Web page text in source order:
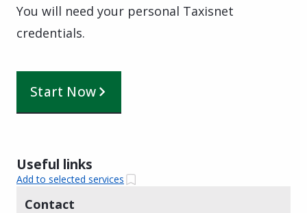
You will need your personal Taxisnet
credentials.
Start Now
Useful links
Add to selected services
Contact